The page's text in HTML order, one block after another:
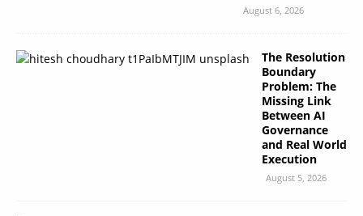
August 6, 2026
The Resolution
Boundary
Problem: The
Missing Link
Between AI
Governance
and Real World
Execution
August 5, 2026